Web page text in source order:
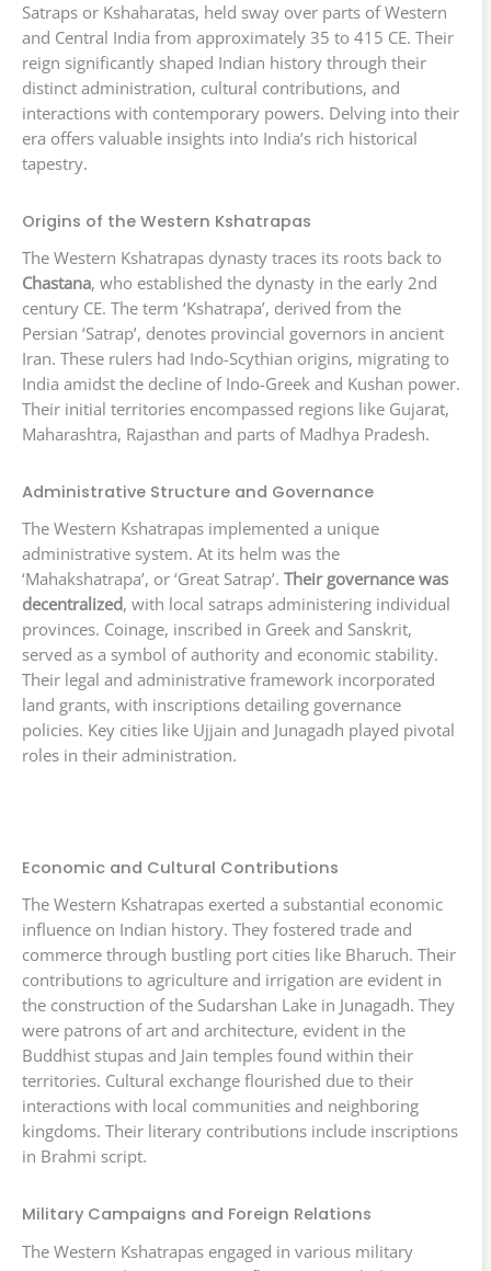
Satraps or Kshaharatas, held sway over parts of Western
and Central India from approximately 35 to 415 CE. Their
reign significantly shaped Indian history through their
distinct administration, cultural contributions, and
interactions with contemporary powers. Delving into their
era offers valuable insights into India’s rich historical
tapestry.
Origins of the Western Kshatrapas
The Western Kshatrapas dynasty traces its roots back to
Chastana, who established the dynasty in the early 2nd
century CE. The term ‘Kshatrapa’, derived from the
Persian ‘Satrap’, denotes provincial governors in ancient
Iran. These rulers had Indo-Scythian origins, migrating to
India amidst the decline of Indo-Greek and Kushan power.
Their initial territories encompassed regions like Gujarat,
Maharashtra, Rajasthan and parts of Madhya Pradesh.
Administrative Structure and Governance
The Western Kshatrapas implemented a unique
administrative system. At its helm was the
‘Mahakshatrapa’, or ‘Great Satrap’. Their governance was
decentralized, with local satraps administering individual
provinces. Coinage, inscribed in Greek and Sanskrit,
served as a symbol of authority and economic stability.
Their legal and administrative framework incorporated
land grants, with inscriptions detailing governance
policies. Key cities like Ujjain and Junagadh played pivotal
roles in their administration.
Economic and Cultural Contributions
The Western Kshatrapas exerted a substantial economic
influence on Indian history. They fostered trade and
commerce through bustling port cities like Bharuch. Their
contributions to agriculture and irrigation are evident in
the construction of the Sudarshan Lake in Junagadh. They
were patrons of art and architecture, evident in the
Buddhist stupas and Jain temples found within their
territories. Cultural exchange flourished due to their
interactions with local communities and neighboring
kingdoms. Their literary contributions include inscriptions
in Brahmi script.
Military Campaigns and Foreign Relations
The Western Kshatrapas engaged in various military